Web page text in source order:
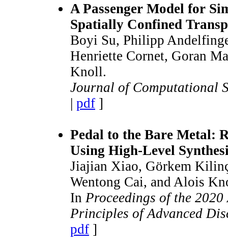
A Passenger Model for
Spatially Confined
Boyi Su, Philipp
Henriette Cornet, Goran
Knoll.
Journal of Computational
| pdf ]
Pedal to the Bare Metal:
Using High-Level
Jiajian Xiao, Görkem
Wentong Cai, and Alois
In Proceedings of the
Principles of Advanced
pdf ]